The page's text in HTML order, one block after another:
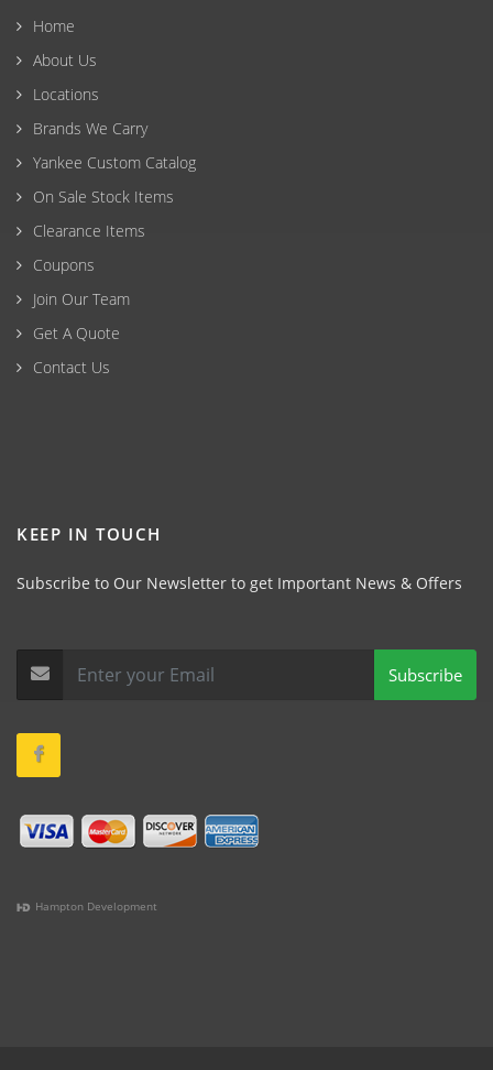
Home
About Us
Locations
Brands We Carry
Yankee Custom Catalog
On Sale Stock Items
Clearance Items
Coupons
Join Our Team
Get A Quote
Contact Us
KEEP IN TOUCH
Subscribe to Our Newsletter to get Important News & Offers
Subscribe
Hampton Development